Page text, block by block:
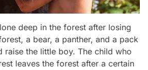
deep in the forest after losing
a bear, a panther, and a pack
raise the little boy. The child who
leaves the forest after a certain